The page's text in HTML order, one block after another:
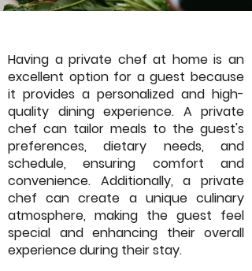
Having a private chef at home is an
excellent option for a guest because
it provides a personalized and high-
quality dining experience. A private
chef can tailor meals to the guest's
preferences, dietary needs, and
schedule, ensuring comfort and
convenience. Additionally, a private
chef can create a unique culinary
atmosphere, making the guest feel
special and enhancing their overall
experience during their stay.